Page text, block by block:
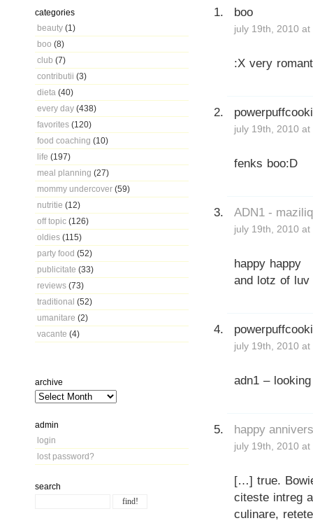
categories
beauty (1)
boo (8)
club (7)
contributii (3)
dieta (40)
every day (438)
favorites (120)
food coaching (10)
life (197)
meal planning (27)
mommy undercover (59)
nutritie (12)
off topic (126)
oldies (115)
party food (52)
publicitate (33)
reviews (73)
traditional (52)
umanitare (2)
vacante (4)
archive
admin
login
lost password?
search
boo
july 19th, 2010
:X very
july 19th, 2010
fenks boo:D
ADN1 -
july 19th, 2010
happy happy
and lotz of luv
july 19th, 2010
adn1 –
happy
july 19th, 2010
[…] true.
citeste intreg
culinare,